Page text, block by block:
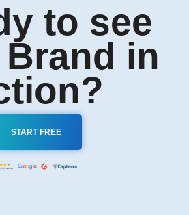
to see
in
START FREE